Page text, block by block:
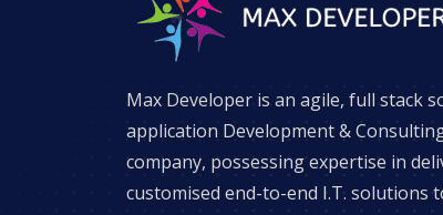
Max Developer is an agile, full stack
application Development &
company, possessing expertise in
customised end-to-end I.T. solutions